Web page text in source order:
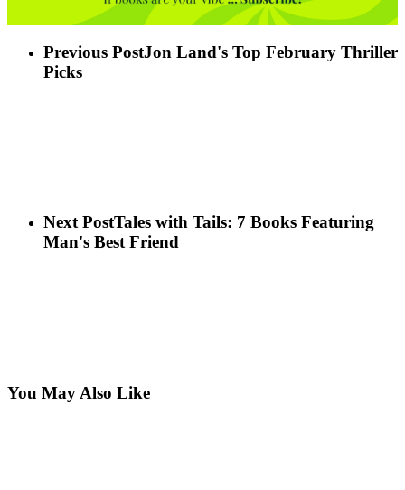
Previous PostJon Land's Top February Thriller
Picks
Next PostTales with Tails: 7 Books Featuring
Man's Best Friend
You May Also Like